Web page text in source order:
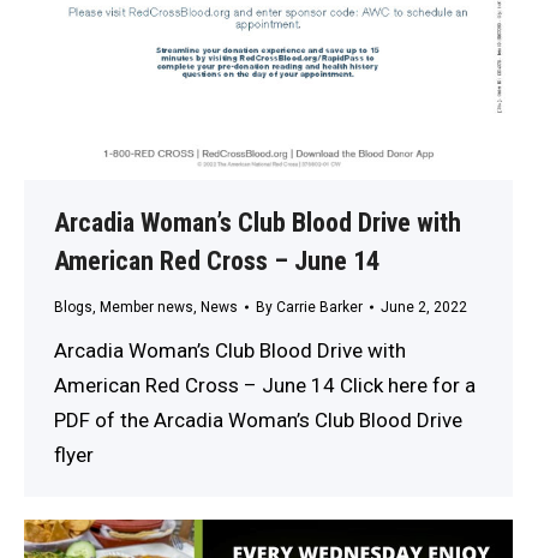
Arcadia Woman’s Club Blood Drive with
American Red Cross – June 14
Blogs, Member news, News By Carrie Barker June 2, 2022
Arcadia Woman’s Club Blood Drive with
American Red Cross – June 14 Click here for a
PDF of the Arcadia Woman’s Club Blood Drive
flyer